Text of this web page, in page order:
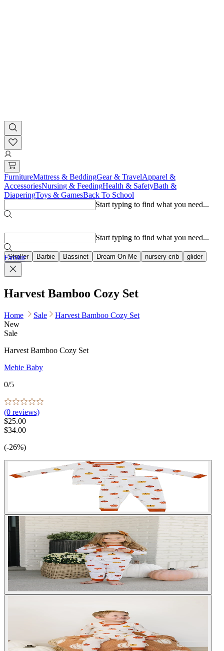
FurnitureMattress & BeddingGear & TravelApparel &
AccessoriesNursing & FeedingHealth & SafetyBath &
DiaperingToys & GamesBack To School
Start typing to find what you need...
Stroller Barbie Bassinet Dream On Me nursery crib glider
Start typing to find what you need...
Evolur
Harvest Bamboo Cozy Set
Home Sale
Harvest Bamboo Cozy Set
New
Sale
Harvest Bamboo Cozy Set
Mebie Baby
0/5
(0 reviews)
$25.00
$34.00
(-26%)